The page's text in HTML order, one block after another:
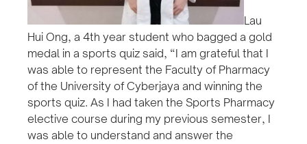
Lau
Hui Ong, a 4th year student who bagged a gold
medal in a sports quiz said, “I am grateful that I
was able to represent the Faculty of Pharmacy
of the University of Cyberjaya and winning the
sports quiz. As I had taken the Sports Pharmacy
elective course during my previous semester, I
was able to understand and answer the